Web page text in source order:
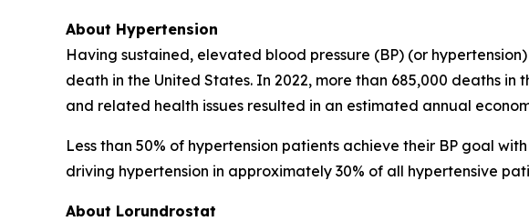
About Hypertension
Having sustained, elevated blood pressure (BP) (or
death in the United States. In 2022, more than 685,000 deaths
and related health issues resulted in an estimated annual
Less than 50% of hypertension patients achieve their BP goal
driving hypertension in approximately 30% of all hypertensive
About Lorundrostat